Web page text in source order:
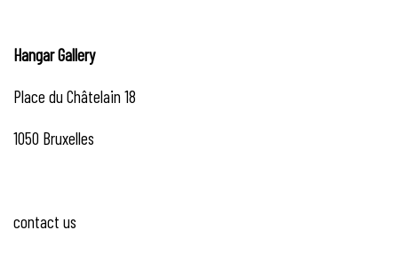
HangarGallery
Place du Châtelain 18
1050 Bruxelles
contact us